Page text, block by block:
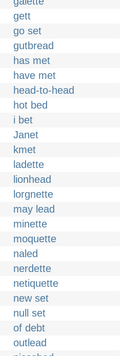
gett
go set
gutbread
has met
have met
head-to-head
hot bed
i bet
Janet
kmet
ladette
lionhead
lorgnette
may lead
minette
moquette
naled
nerdette
netiquette
new set
null set
of debt
outlead